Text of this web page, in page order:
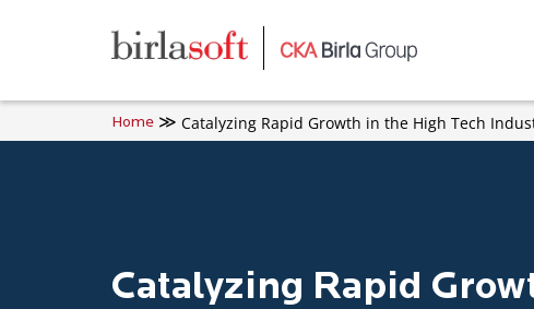
Home Catalyzing Rapid Growth in the High Tech
Catalyzing Rapid